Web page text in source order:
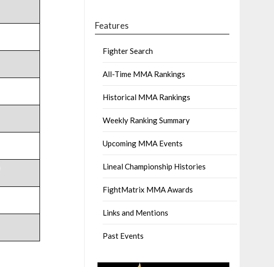
Features
Fighter Search
All-Time MMA Rankings
Historical MMA Rankings
Weekly Ranking Summary
Upcoming MMA Events
Lineal Championship Histories
FightMatrix MMA Awards
Links and Mentions
Past Events